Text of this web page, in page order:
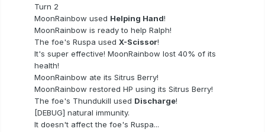
Turn 2
MoonRainbow used Helping Hand!
MoonRainbow is ready to help Ralph!
The foe's Ruspa used X-Scissor!
It's super effective! MoonRainbow lost 40% of its
health!
MoonRainbow ate its Sitrus Berry!
MoonRainbow restored HP using its Sitrus Berry!
The foe's Thundukill used Discharge!
[DEBUG] natural immunity.
It doesn't affect the foe's Ruspa...